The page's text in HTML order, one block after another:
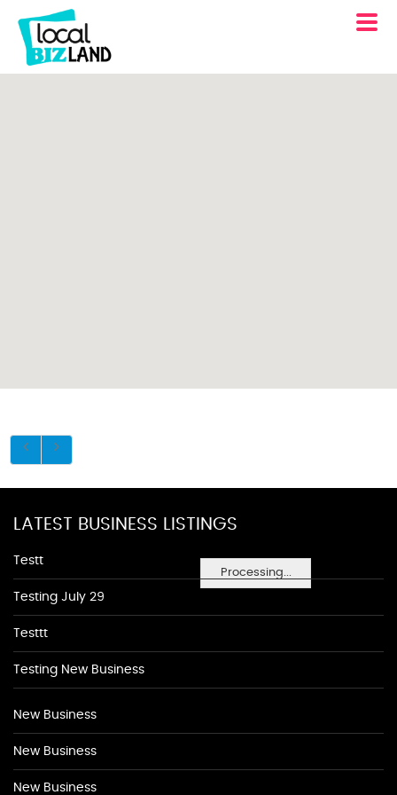
Processing...
LATEST BUSINESS LISTINGS
Testt
Testing July 29
Testtt
Testing New Business
New Business
New Business
New Business